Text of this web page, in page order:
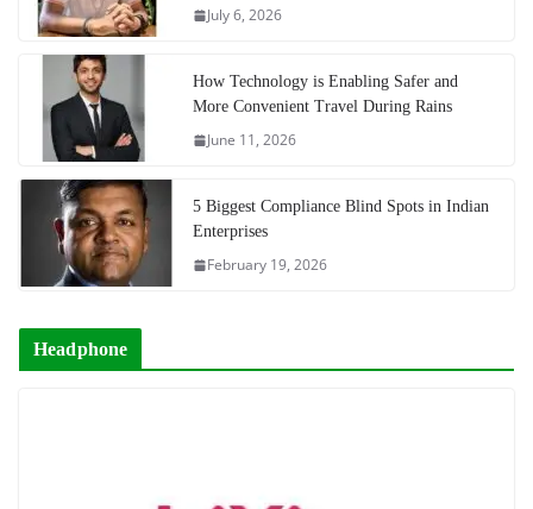
July 6, 2026
How Technology is Enabling Safer and
More Convenient Travel During Rains
June 11, 2026
5 Biggest Compliance Blind Spots in Indian
Enterprises
February 19, 2026
Headphone